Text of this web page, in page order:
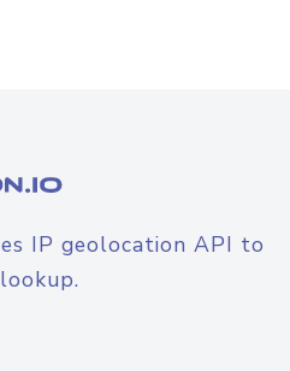
IP geolocation API to